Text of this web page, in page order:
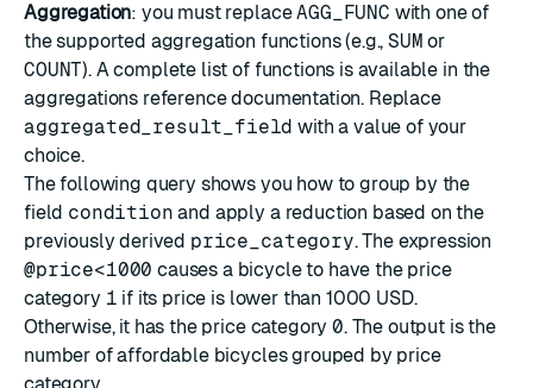
Aggregation: you must replaceAGG_FUNC with one of
the supported aggregation functions (e.g.,SUM or
COUNT). A complete list of functions is available in the
aggregations reference documentation. Replace
aggregated_result_field with a value of your
choice.
The following query shows you how to group by the
field condition and apply a reduction based on the
previously derived price_category. The expression
@price<1000 causes a bicycle to have the price
category 1 if its price is lower than 1000 USD.
Otherwise, it has the price category0. The output is the
number of affordable bicycles grouped by price